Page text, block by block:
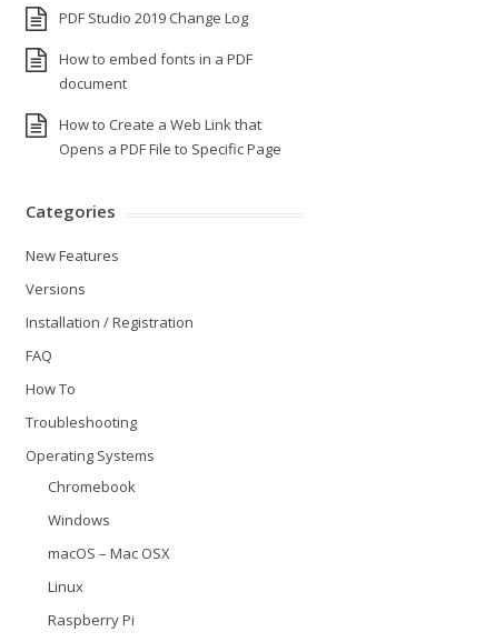
PDF Studio 2019 Change Log
How to embed fonts in a PDF
document
How to Create a Web Link that
Opens a PDF File to Specific Page
Categories
New Features
Versions
Installation / Registration
FAQ
How To
Troubleshooting
Operating Systems
Chromebook
Windows
macOS – Mac OSX
Linux
Raspberry Pi